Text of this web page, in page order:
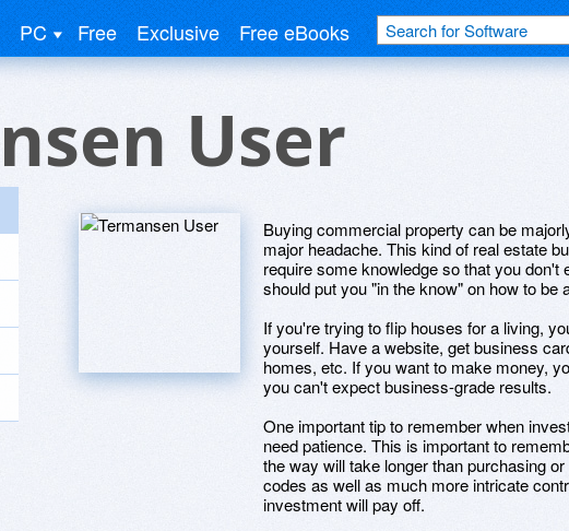
PC Free Exclusive Free eBooks
User
Buying commercial property can be
major headache. This kind of real estate
require some knowledge so that you don't
should put you "in the know" on how to be
If you're trying to flip houses for a living,
yourself. Have a website, get business
homes, etc. If you want to make money,
you can't expect business-grade results.
One important tip to remember when
need patience. This is important to
the way will take longer than purchasing
codes as well as much more intricate
investment will pay off.